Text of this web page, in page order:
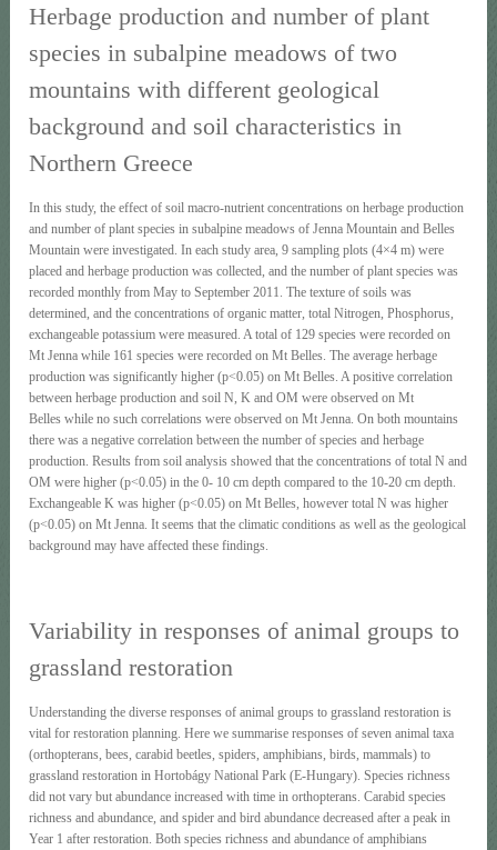
Herbage production and number of plant
species in subalpine meadows of two
mountains with different geological
background and soil characteristics in
Northern Greece
In this study, the effect of soil macro-nutrient concentrations on herbage production
and number of plant species in subalpine meadows of Jenna Mountain and Belles
Mountain were investigated. In each study area, 9 sampling plots (4×4 m) were
placed and herbage production was collected, and the number of plant species was
recorded monthly from May to September 2011. The texture of soils was
determined, and the concentrations of organic matter, total Nitrogen, Phosphorus,
exchangeable potassium were measured. A total of 129 species were recorded on
Mt Jenna while 161 species were recorded on Mt Belles. The average herbage
production was significantly higher (p<0.05) on Mt Belles. A positive correlation
between herbage production and soil N, K and OM were observed on Mt
Belles while no such correlations were observed on Mt Jenna. On both mountains
there was a negative correlation between the number of species and herbage
production. Results from soil analysis showed that the concentrations of total N and
OM were higher (p<0.05) in the 0- 10 cm depth compared to the 10-20 cm depth.
Exchangeable K was higher (p<0.05) on Mt Belles, however total N was higher
(p<0.05) on Mt Jenna. It seems that the climatic conditions as well as the geological
background may have affected these findings.
Variability in responses of animal groups to
grassland restoration
Understanding the diverse responses of animal groups to grassland restoration is
vital for restoration planning. Here we summarise responses of seven animal taxa
(orthopterans, bees, carabid beetles, spiders, amphibians, birds, mammals) to
grassland restoration in Hortobágy National Park (E-Hungary). Species richness
did not vary but abundance increased with time in orthopterans. Carabid species
richness and abundance, and spider and bird abundance decreased after a peak in
Year 1 after restoration. Both species richness and abundance of amphibians